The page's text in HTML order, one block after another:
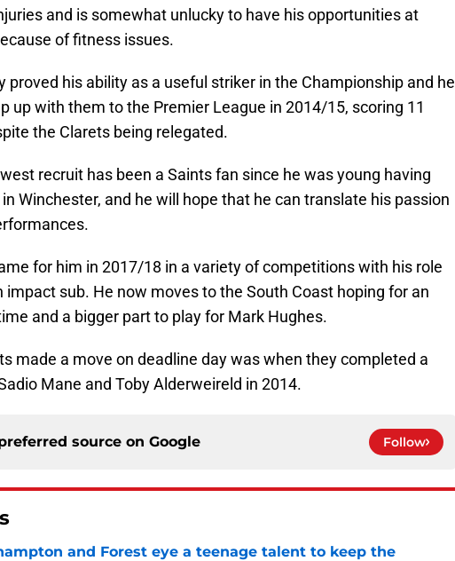
and is somewhat unlucky to have his opportunities at
of fitness issues.
proved his ability as a useful striker in the Championship and he
up with them to the Premier League in 2014/15, scoring 11
the Clarets being relegated.
recruit has been a Saints fan since he was young having
Winchester, and he will hope that he can translate his passion
for him in 2017/18 in a variety of competitions with his role
impact sub. He now moves to the South Coast hoping for an
and a bigger part to play for Mark Hughes.
made a move on deadline day was when they completed a
Mane and Toby Alderweireld in 2014.
source on Google Follow
and Forest eye a teenage talent to keep the